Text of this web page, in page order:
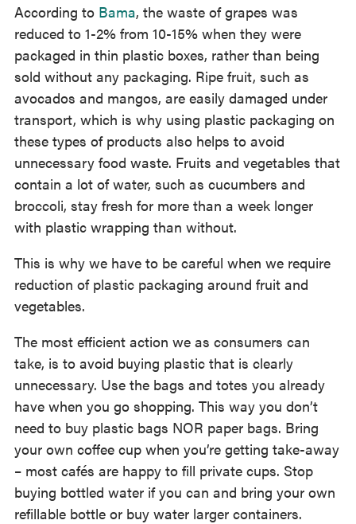
According to Bama, the waste of grapes was
reduced to 1-2% from 10-15% when they were
packaged in thin plastic boxes, rather than being
sold without any packaging. Ripe fruit, such as
avocados and mangos, are easily damaged under
transport, which is why using plastic packaging on
these types of products also helps to avoid
unnecessary food waste. Fruits and vegetables that
contain a lot of water, such as cucumbers and
broccoli, stay fresh for more than a week longer
with plastic wrapping than without.
This is why we have to be careful when we require
reduction of plastic packaging around fruit and
vegetables.
The most efficient action we as consumers can
take, is to avoid buying plastic that is clearly
unnecessary. Use the bags and totes you already
have when you go shopping. This way you don’t
need to buy plastic bags NOR paper bags. Bring
your own coffee cup when you’re getting take-away
– most cafés are happy to fill private cups. Stop
buying bottled water if you can and bring your own
refillable bottle or buy water larger containers.